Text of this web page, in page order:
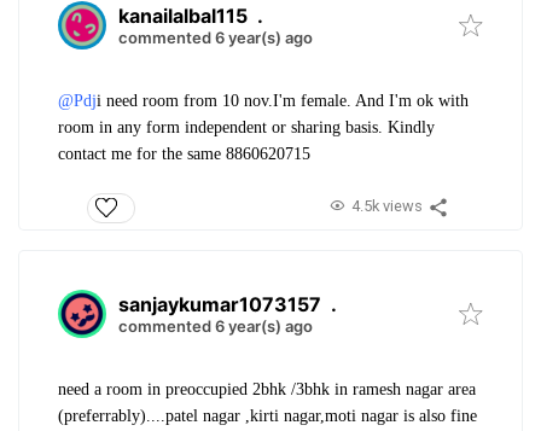
kanailalbal115 .
commented 6 year(s) ago
@Pdji need room from 10 nov.I'm female. And I'm ok with
room in any form independent or sharing basis. Kindly
contact me for the same 8860620715
4.5k views
sanjaykumar1073157 .
commented 6 year(s) ago
need a room in preoccupied 2bhk /3bhk in ramesh nagar area
(preferrably)....patel nagar ,kirti nagar,moti nagar is also fine